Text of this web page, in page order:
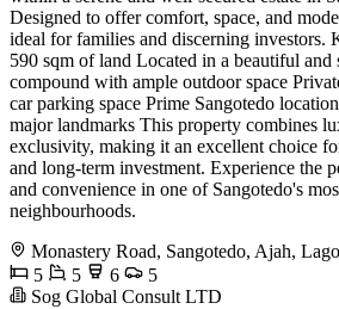
Designed to offer comfort, space, and
ideal for families and discerning investors.
590 sqm of land Located in a beautiful and
compound with ample outdoor space
car parking space Prime Sangotedo
major landmarks This property combines
exclusivity, making it an excellent choice
and long-term investment. Experience the
and convenience in one of Sangotedo's
neighbourhoods.
Monastery Road, Sangotedo, Ajah,
5
5 6
5
Sog Global Consult LTD